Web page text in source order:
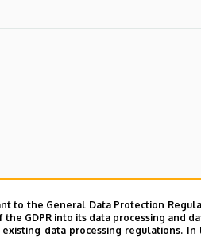
to the General Data Protection
GDPR into its data processing and
data processing regulations.